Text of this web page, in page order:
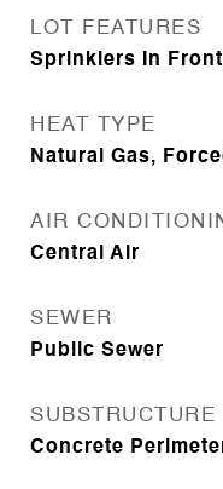
LOT FEATURES
Sprinklers In
HEAT TYPE
Natural Gas,
AIR
Central Air
SEWER
Public Sewer
SUBSTRUCTURE
Concrete